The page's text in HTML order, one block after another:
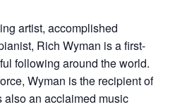
artist, accomplished
Rich Wyman is a first-
following around the world.
Wyman is the recipient of
an acclaimed music